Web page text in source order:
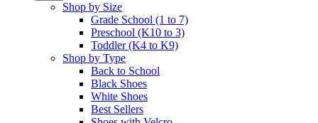
Shop by Size
Grade School (1 to 7)​
Preschool (K10 to 3)​
Toddler (K4 to K9)​
Shop by Type
Back to School
Black Shoes​
White Shoes​
Best Sellers